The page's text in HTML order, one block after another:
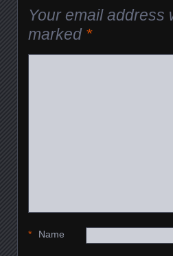
Your email address
marked *
Name
*